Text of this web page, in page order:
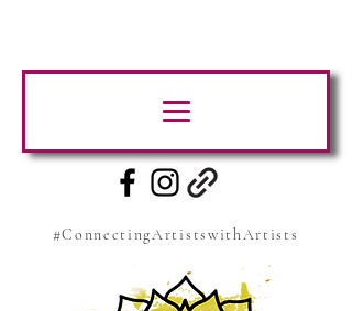
#ConnectingArtistswithArtists